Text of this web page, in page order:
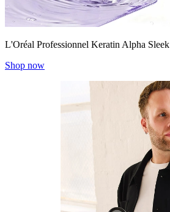
L'Oréal Professionnel Keratin Alpha Sleek
Shop now